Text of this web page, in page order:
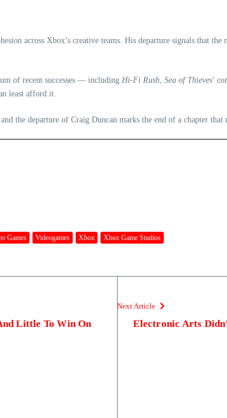
across Xbox’s creative teams. His departure signals that
of recent successes — including Hi‑Fi Rush, Sea of Thieves’
least afford it.
the departure of Craig Duncan marks the end of a chapter
Games Videogames Xbox Xbox Game Studios
Little To Win On
Next Article
Electronic Arts